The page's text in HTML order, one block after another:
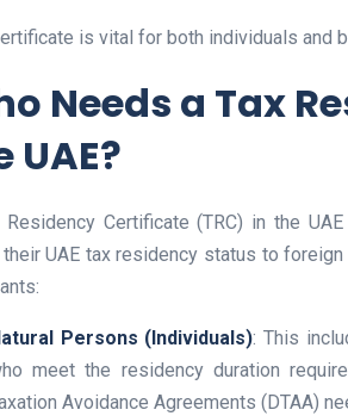
is vital for both individuals and
Needs a Tax
UAE?
Residency Certificate (TRC) in the
UAE tax residency status to
Persons (Individuals): This
meet the residency duration
Avoidance Agreements (DTAA)